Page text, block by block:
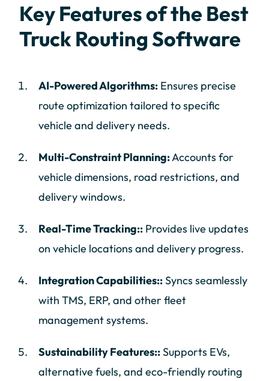
Key Features of the Best
Truck Routing Software
AI-Powered Algorithms: Ensures precise
route optimization tailored to specific
vehicle and delivery needs.
Multi-Constraint Planning:Accounts for
vehicle dimensions, road restrictions, and
delivery windows.
Real-Time Tracking:: Provides live updates
on vehicle locations and delivery progress.
Integration Capabilities::Syncs seamlessly
with TMS, ERP, and other fleet
management systems.
Sustainability Features::Supports EVs,
alternative fuels, and eco-friendly routing